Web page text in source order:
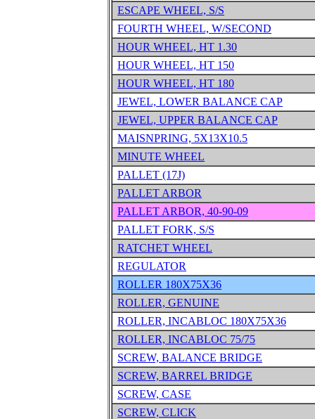
ESCAPE WHEEL, S/S
FOURTH WHEEL, W/SECOND
HOUR WHEEL, HT 1.30
HOUR WHEEL, HT 150
HOUR WHEEL, HT 180
JEWEL, LOWER BALANCE CAP
JEWEL, UPPER BALANCE CAP
MAISNPRING, 5X13X10.5
MINUTE WHEEL
PALLET (17J)
PALLET ARBOR
PALLET ARBOR, 40-90-09
PALLET FORK, S/S
RATCHET WHEEL
REGULATOR
ROLLER 180X75X36
ROLLER, GENUINE
ROLLER, INCABLOC 180X75X36
ROLLER, INCABLOC 75/75
SCREW, BALANCE BRIDGE
SCREW, BARREL BRIDGE
SCREW, CASE
SCREW, CLICK